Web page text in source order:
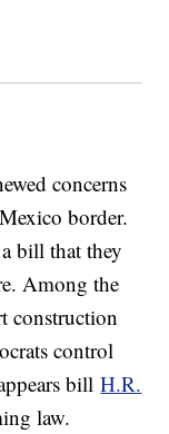
concerns
border.
bill that they
Among the
construction
control
billH.R.
law.